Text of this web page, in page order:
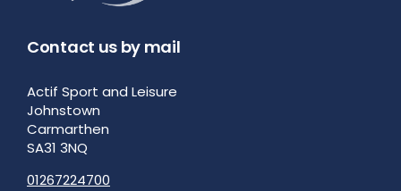
Contact us by mail
Actif Sport and Leisure
Johnstown
Carmarthen
SA31 3NQ
01267224700